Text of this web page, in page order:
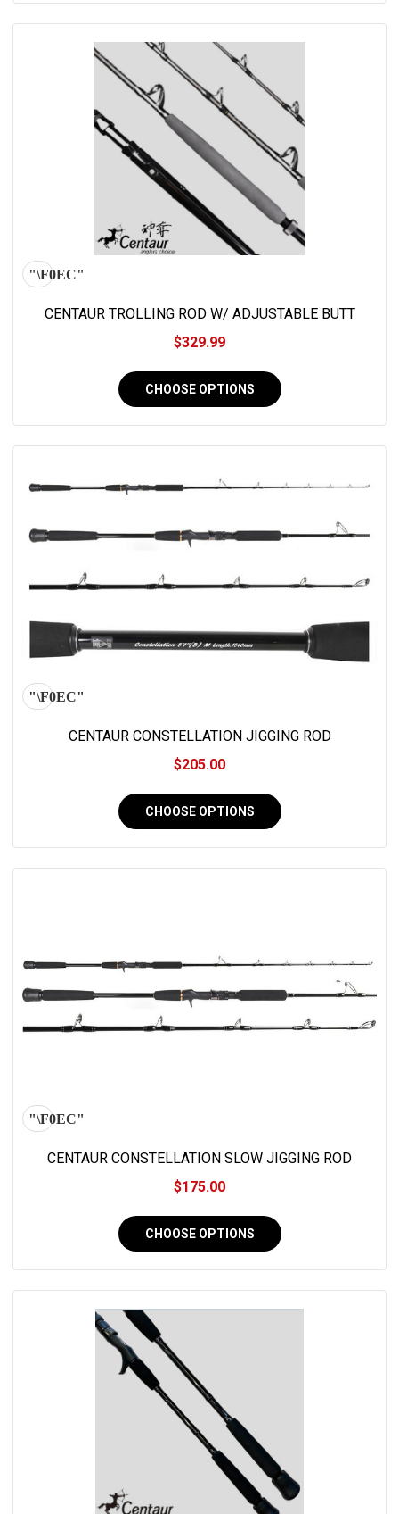
CENTAUR TROLLING ROD W/ ADJUSTABLE BUTT
$329.99
CHOOSE OPTIONS
CENTAUR CONSTELLATION JIGGING ROD
$205.00
CHOOSE OPTIONS
CENTAUR CONSTELLATION SLOW JIGGING ROD
$175.00
CHOOSE OPTIONS